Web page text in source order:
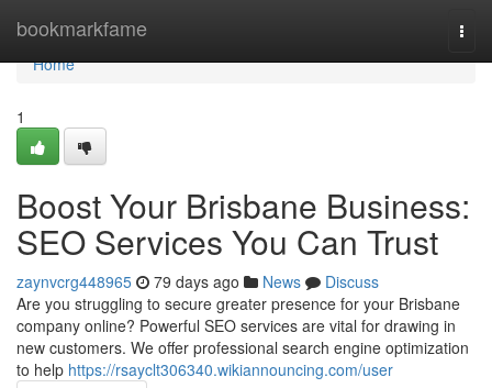
bookmarkfame
Home
Home
1
Boost Your Brisbane Business:
SEO Services You Can Trust
zaynvcrg448965 79 days ago News
Discuss
Are you struggling to secure greater presence for your Brisbane
company online? Powerful SEO services are vital for drawing in
new customers. We offer professional search engine optimization
to help https://rsayclt306340.wikiannouncing.com/user